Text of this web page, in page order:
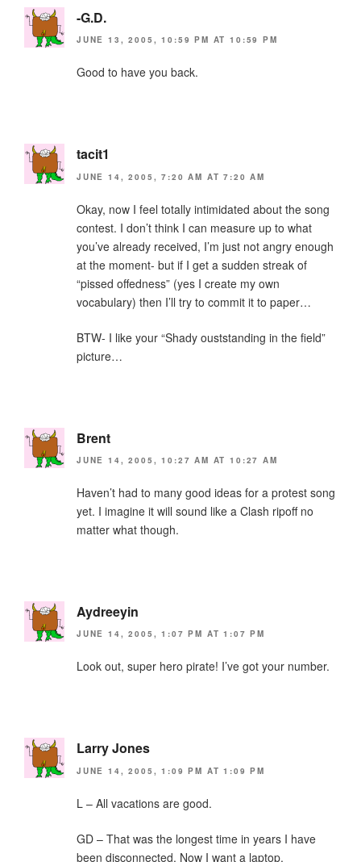
-G.D.
JUNE 13, 2005, 10:59 PM AT 10:59 PM
Good to have you back.
tacit1
JUNE 14, 2005, 7:20 AM AT 7:20 AM
Okay, now I feel totally intimidated about the song
contest. I don’t think I can measure up to what
you’ve already received, I’m just not angry enough
at the moment- but if I get a sudden streak of
“pissed offedness” (yes I create my own
vocabulary) then I’ll try to commit it to paper…
BTW- I like your “Shady ouststanding in the field”
picture…
Brent
JUNE 14, 2005, 10:27 AM AT 10:27 AM
Haven’t had to many good ideas for a protest song
yet. I imagine it will sound like a Clash ripoff no
matter what though.
Aydreeyin
JUNE 14, 2005, 1:07 PM AT 1:07 PM
Look out, super hero pirate! I’ve got your number.
Larry Jones
JUNE 14, 2005, 1:09 PM AT 1:09 PM
L – All vacations are good.
GD – That was the longest time in years I have
been disconnected. Now I want a laptop.